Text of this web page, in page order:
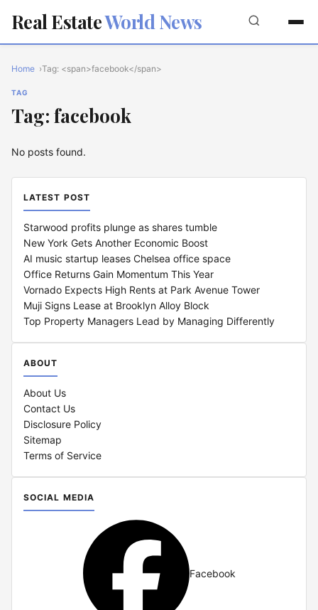
Real EstateWorld News
Home Tag: <span>facebook</span>
TAG
Tag: facebook
No posts found.
LATEST POST
Starwood profits plunge as shares tumble
New York Gets Another Economic Boost
AI music startup leases Chelsea office space
Office Returns Gain Momentum This Year
Vornado Expects High Rents at Park Avenue Tower
Muji Signs Lease at Brooklyn Alloy Block
Top Property Managers Lead by Managing Differently
ABOUT
About Us
Contact Us
Disclosure Policy
Sitemap
Terms of Service
SOCIAL MEDIA
Facebook